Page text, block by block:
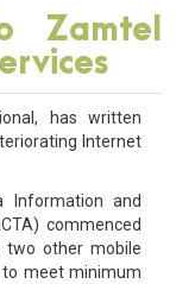
Zamtel
has written
Internet
and
commenced
two other mobile
meet minimum